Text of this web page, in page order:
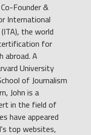
Founder &
International
the world
for
abroad. A
University
of Journalism
John is a
in the field of
have appeared
top websites,